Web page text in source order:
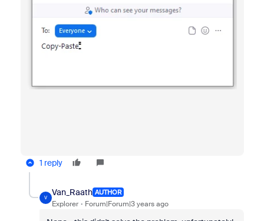
1 reply
V
Van_Raath AUTHOR
Explorer Forum|Forum|3 years ago